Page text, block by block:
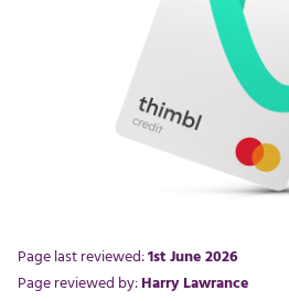
Page last reviewed:1st June 2026
Page reviewed by:Harry Lawrance